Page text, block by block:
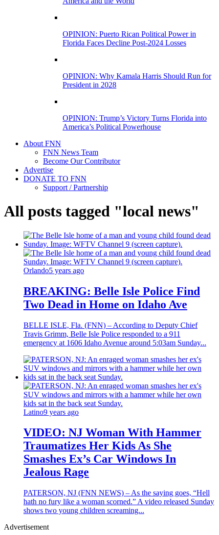
OPINION: Puerto Rican Political Power in
Florida Faces Decline Post-2024 Losses
OPINION: Why Kamala Harris Should Run for
President in 2028
OPINION: Trump’s Victory Turns Florida into
America’s Political Powerhouse
About FNN
FNN News Team
Become Our Contributor
Advertise
DONATE TO FNN
Support / Partnership
All posts tagged "local news"
Orlando5 years ago
BREAKING: Belle Isle Police Find
Two Dead in Home on Idaho Ave
BELLE ISLE, Fla. (FNN) – According to Deputy Chief
Travis Grimm, Belle Isle Police responded to a 911
emergency at 1606 Idaho Avenue around 5:03am Sunday...
Latino9 years ago
VIDEO: NJ Woman With Hammer
Traumatizes Her Kids As She
Smashes Ex’s Car Windows In
Jealous Rage
PATERSON, NJ (FNN NEWS) – As the saying goes, “Hell
hath no fury like a woman scorned.” A video released Sunday
shows two young children screaming...
Advertisement